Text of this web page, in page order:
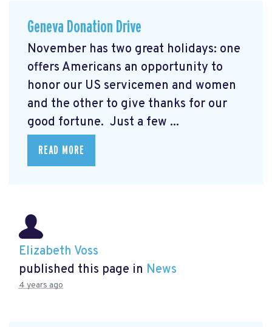
Geneva Donation Drive
November has two great holidays: one
offers Americans an opportunity to
honor our US servicemen and women
and the other to give thanks for our
good fortune. Just a few ...
READ MORE
Elizabeth Voss
published this page in News
4 years ago